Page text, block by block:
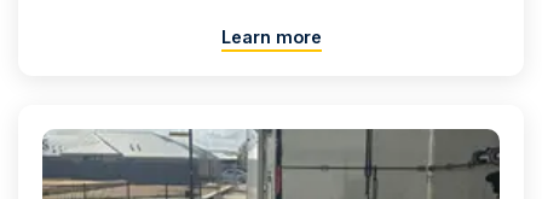
Learn more